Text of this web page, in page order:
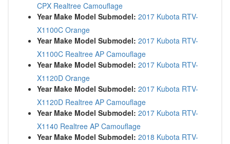
CPX Realtree Camouflage
Year Make Model Submodel: 2017 Kubota RTV-
X1100C Orange
Year Make Model Submodel: 2017 Kubota RTV-
X1100C Realtree AP Camouflage
Year Make Model Submodel: 2017 Kubota RTV-
X1120D Orange
Year Make Model Submodel: 2017 Kubota RTV-
X1120D Realtree AP Camouflage
Year Make Model Submodel: 2017 Kubota RTV-
X1140 Realtree AP Camouflage
Year Make Model Submodel: 2018 Kubota RTV-